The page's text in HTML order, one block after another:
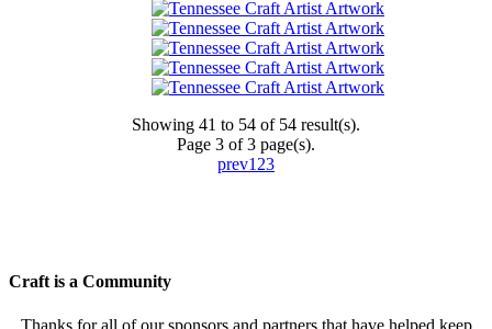
Showing 41 to 54 of 54 result(s).
Page 3 of 3 page(s).
prev1 23
Craft is a Community
Thanks for all of our sponsors and partners that have helped keep